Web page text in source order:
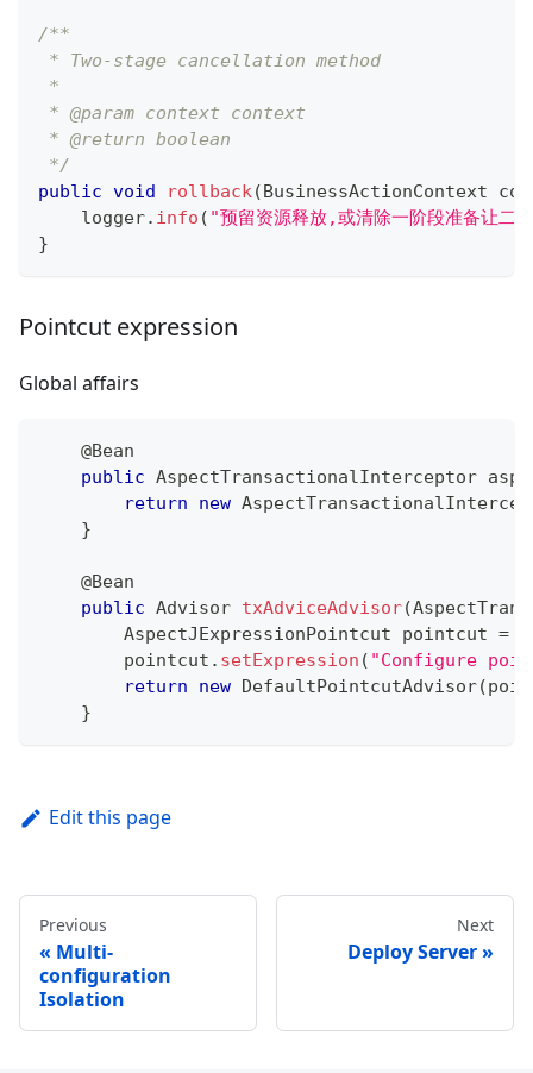
/**
* Two-stage cancellation method
*
* @param context context
* @return boolean
*/
public void rollback( BusinessActionContext
    logger
. info ( "预留资源释放,或清除一阶段准备让二
}
Pointcut expression
Global affairs
@Bean
public AspectTransactionalInterceptor
return
new
}
@Bean
public Advisor txAdviceAdvisor(
AspectJExpressionPointcut pointcut =
        pointcut
. setExpression ( "Configure
return
new DefaultPointcutAdvisor(
}
Edit this page
Previous
Multi-
configuration
Isolation
Next
Deploy Server